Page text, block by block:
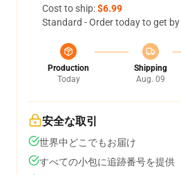
Cost to ship:$6.99
Standard - Order today to get by
Production
Today
Shipping
Aug. 09
安全な取引
世界中どこでもお届け
すべての小包に追跡番号を提供